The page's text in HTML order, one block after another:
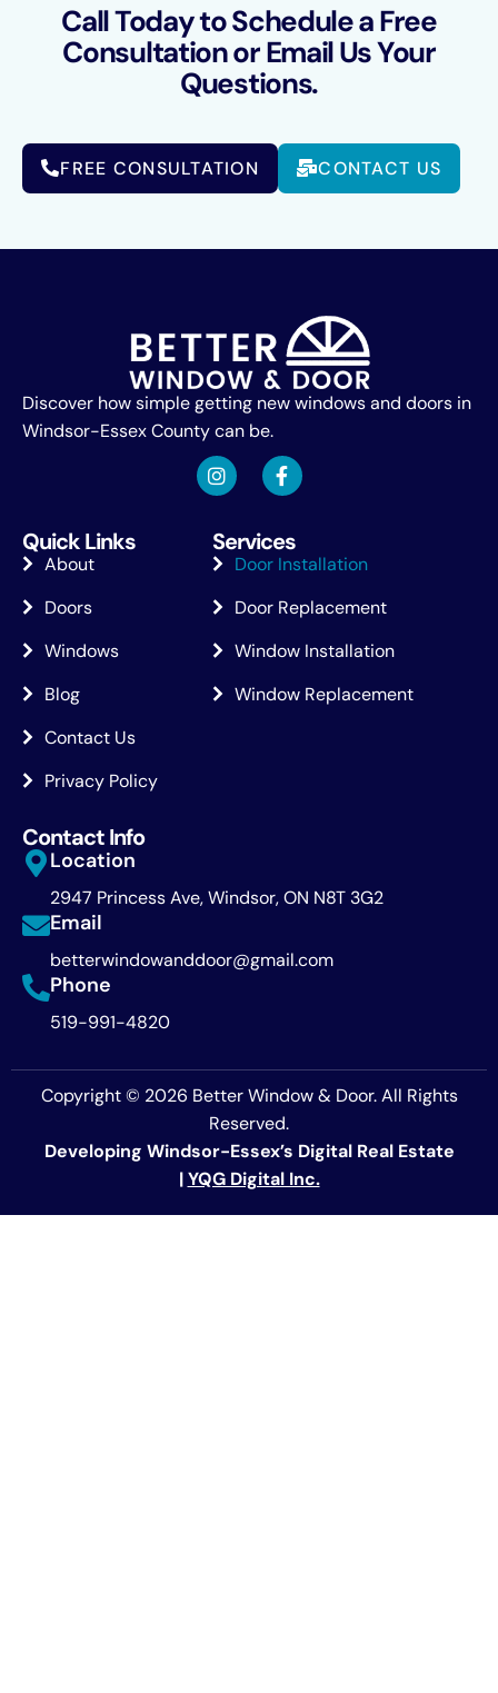
Call Today to Schedule a Free
Consultation or Email Us Your
Questions.
FREE CONSULTATION CONTACT US
Discover how simple getting new windows and doors in
Windsor-Essex County can be.
Quick Links
About
Doors
Windows
Blog
Contact Us
Privacy Policy
Services
Door Installation
Door Replacement
Window Installation
Window Replacement
Contact Info
Location
2947 Princess Ave, Windsor, ON N8T 3G2
Email
betterwindowanddoor@gmail.com
Phone
519-991-4820
Copyright © 2026 Better Window & Door. All Rights
Reserved.
Developing Windsor-Essex’s Digital Real Estate
| YQG Digital Inc.